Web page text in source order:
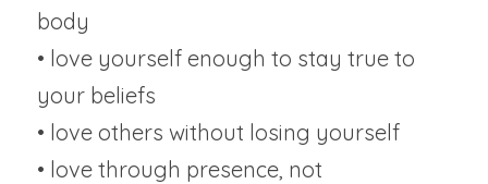
body
• love yourself enough to stay true to
your beliefs
• love others without losing yourself
• love through presence, not